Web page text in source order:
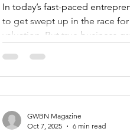
In today’s fast-paced
to get swept up in the race
valuation. But true business
GWBN Magazine
Oct 7, 2025
6 min read